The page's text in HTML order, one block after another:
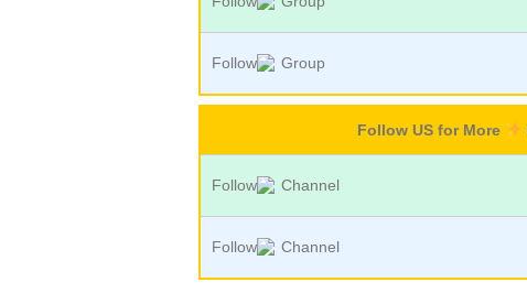
Follow Group
Follow US for More
Follow Channel
Follow Channel